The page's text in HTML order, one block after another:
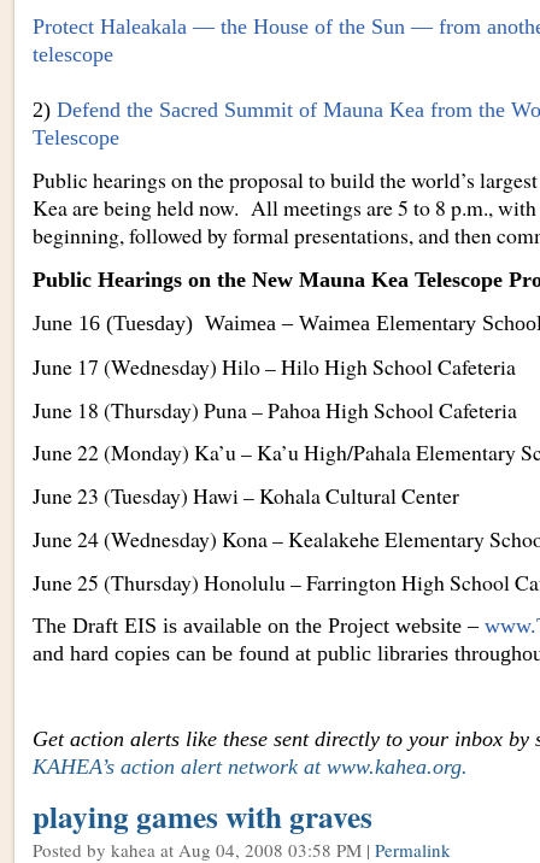
Protect Haleakala — the House of the Sun — from
telescope
2) Defend the Sacred Summit of Mauna Kea from the
Telescope
Public hearings on the proposal to build the world’s
Kea are being held now. All meetings are 5 to 8 p.m., with
beginning, followed by formal presentations, and then
Public Hearings on the New Mauna Kea Telescope
June 16 (Tuesday) Waimea – Waimea Elementary
June 17 (Wednesday) Hilo – Hilo High School Cafeteria
June 18 (Thursday) Puna – Pahoa High School Cafeteria
June 22 (Monday) Ka’u – Ka’u High/Pahala Elementary
June 23 (Tuesday) Hawi – Kohala Cultural Center
June 24 (Wednesday) Kona – Kealakehe Elementary
June 25 (Thursday) Honolulu – Farrington High School
The Draft EIS is available on the Project website –
and hard copies can be found at public libraries
Get action alerts like these sent directly to your inbox by
KAHEA’s action alert network at www.kahea.org.
playing games with graves
Posted by kahea at Aug 04, 2008 03:58 PM | Permalink